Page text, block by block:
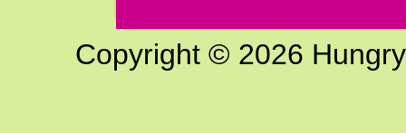
Copyright © 2026